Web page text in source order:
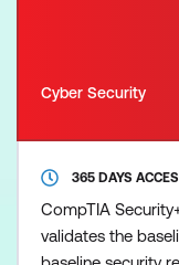
Cyber Security
365 DAYS
CompTIA
validates the